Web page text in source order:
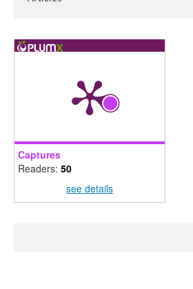
Captures
Readers: 50
see details